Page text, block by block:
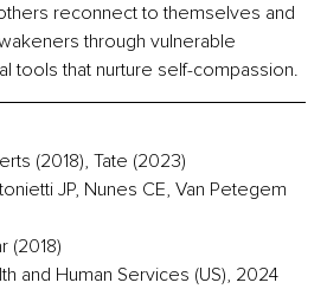
reconnect to themselves and
through vulnerable
tools that nurture self-compassion.
(2018), Tate (2023)
JP, Nunes CE, Van Petegem
(2018)
and Human Services (US), 2024